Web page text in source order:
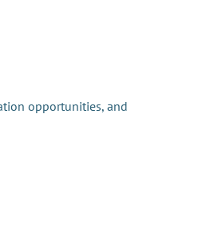
opportunities, and